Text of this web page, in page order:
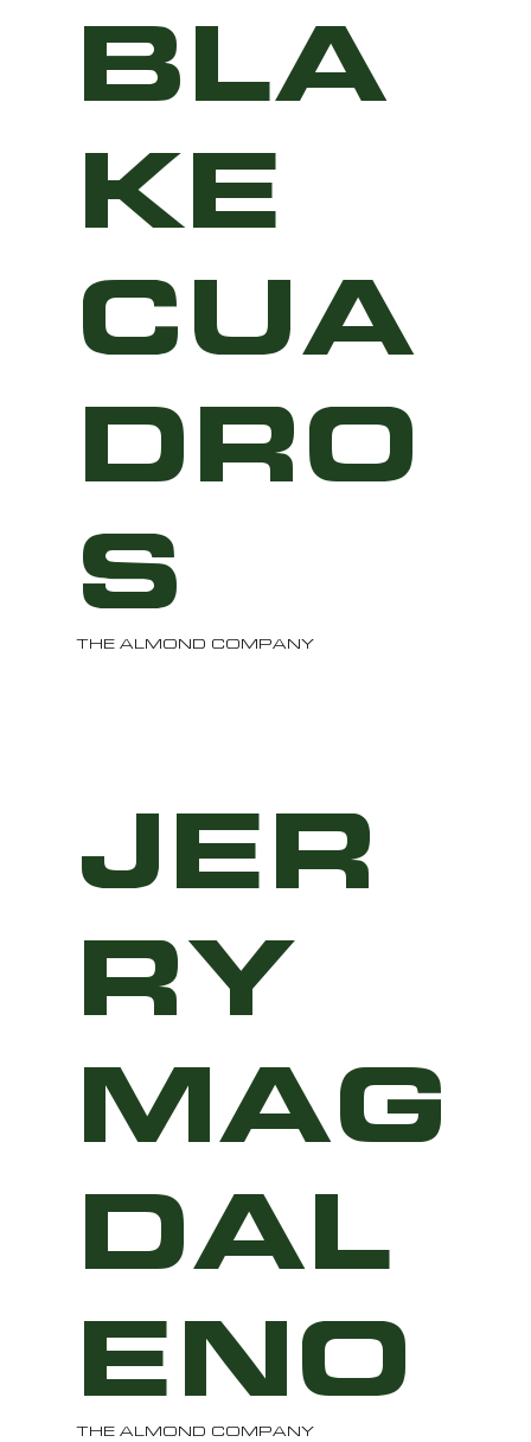
BLA
KE
CUA
DRO
S
THE ALMOND COMPANY
JER
RY
MAG
DAL
ENO
THE ALMOND COMPANY